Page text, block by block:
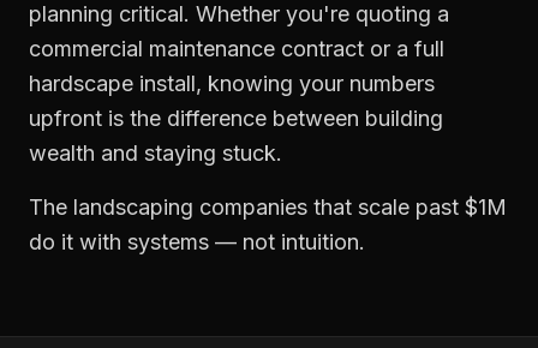
planning critical. Whether you're quoting a
commercial maintenance contract or a full
hardscape install, knowing your numbers
upfront is the difference between building
wealth and staying stuck.
The landscaping companies that scale past $1M
do it with systems — not intuition.